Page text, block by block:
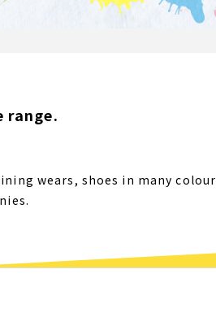
wears, shoes in many colour